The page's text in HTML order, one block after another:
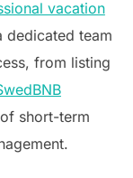
vacation
team
from listing
short-term